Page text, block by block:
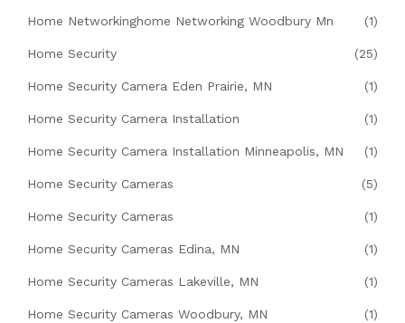
Home Networkinghome Networking Woodbury Mn (1)
Home Security (25)
Home Security Camera Eden Prairie, MN (1)
Home Security Camera Installation (1)
Home Security Camera Installation Minneapolis, MN (1)
Home Security Cameras (5)
Home Security Cameras (1)
Home Security Cameras Edina, MN (1)
Home Security Cameras Lakeville, MN (1)
Home Security Cameras Woodbury, MN (1)